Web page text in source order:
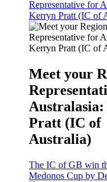
Representative for
Kerryn Pratt (IC of
Meet your
Pratt (IC of
Australia)
The IC of GB win
Medonos Cup by